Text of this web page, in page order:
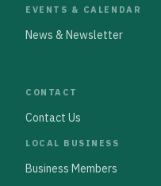
EVENTS & CALENDAR
News & Newsletter
CONTACT
Contact Us
LOCAL BUSINESS
Business Members